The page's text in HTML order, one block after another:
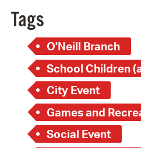
Tags
O'Neill Branch
School Children
City Event
Games and
Social Event